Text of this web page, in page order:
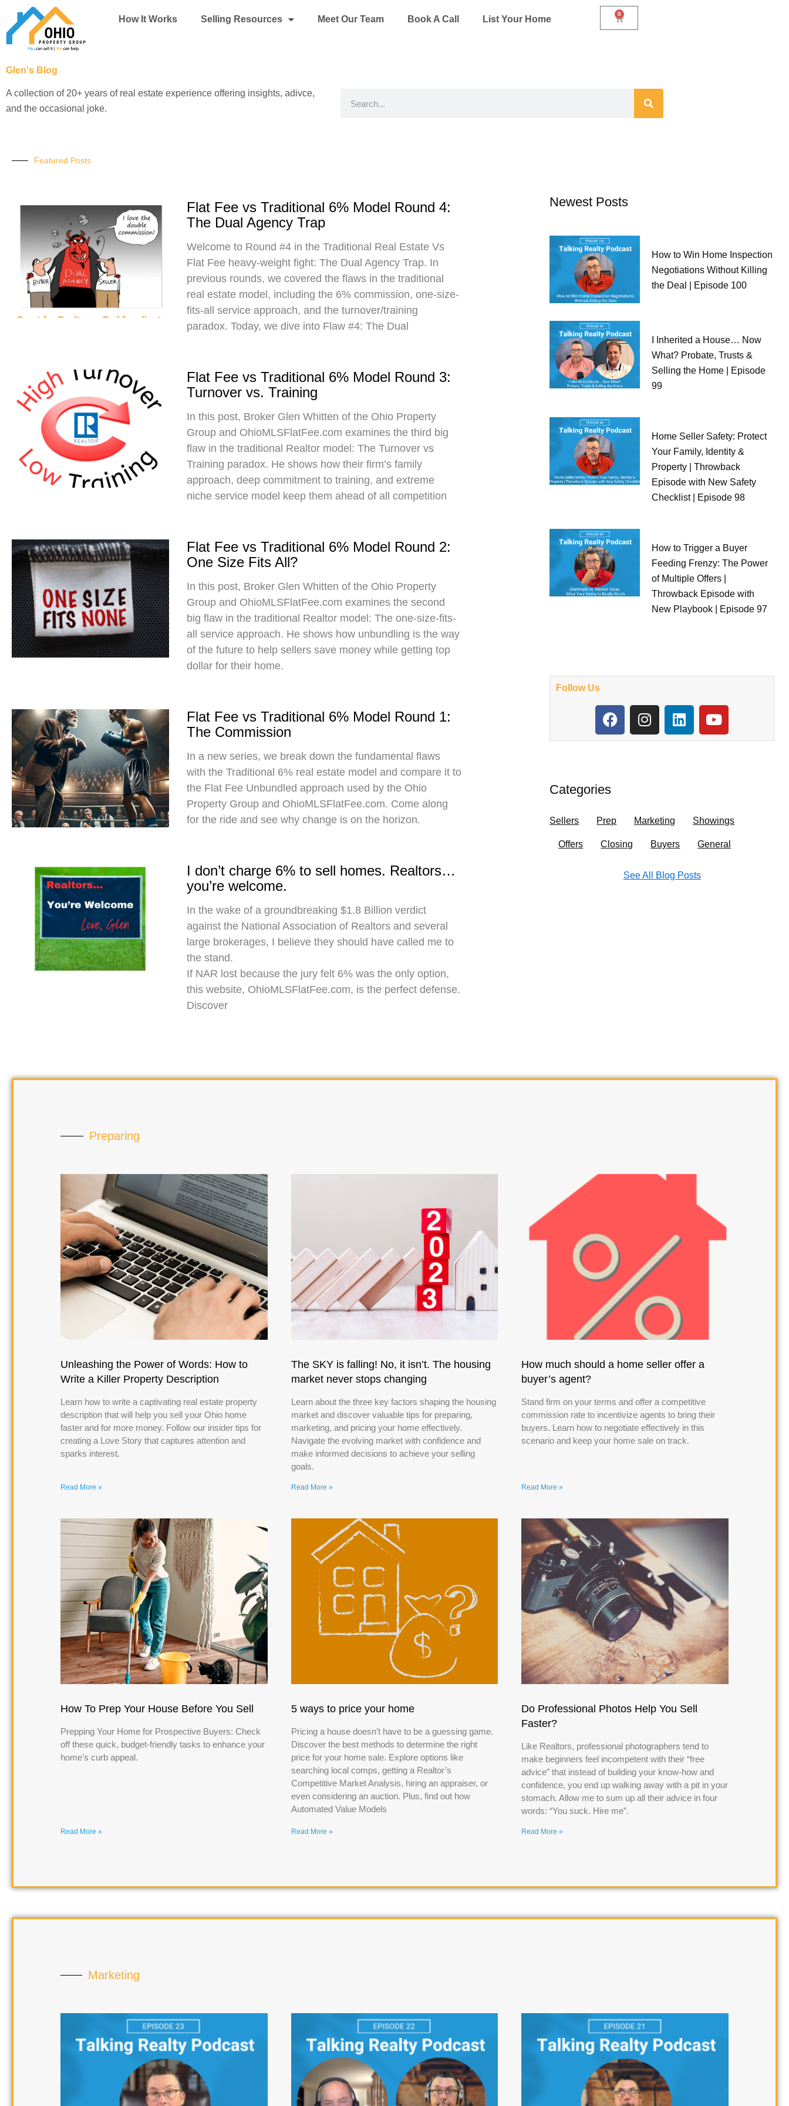
content
How It Works Selling Resources Meet Our Team Book A Call List Your Home
0
Cart
Glen's Blog
A collection of 20+ years of real estate experience offering insights, adivce,
and the occasional joke.
Featured Posts
Flat Fee vs Traditional 6% Model Round 4:
The Dual Agency Trap
Welcome to Round #4 in the Traditional Real Estate Vs
Flat Fee heavy-weight fight: The Dual Agency Trap. In
previous rounds, we covered the flaws in the traditional
real estate model, including the 6% commission, one-size-
fits-all service approach, and the turnover/training
paradox. Today, we dive into Flaw #4: The Dual
Flat Fee vs Traditional 6% Model Round 3:
Turnover vs. Training
In this post, Broker Glen Whitten of the Ohio Property
Group and OhioMLSFlatFee.com examines the third big
flaw in the traditional Realtor model: The Turnover vs
Training paradox. He shows how their firm’s family
approach, deep commitment to training, and extreme
niche service model keep them ahead of all competition
Flat Fee vs Traditional 6% Model Round 2:
One Size Fits All?
In this post, Broker Glen Whitten of the Ohio Property
Group and OhioMLSFlatFee.com examines the second
big flaw in the traditional Realtor model: The one-size-fits-
all service approach. He shows how unbundling is the way
of the future to help sellers save money while getting top
dollar for their home.
Flat Fee vs Traditional 6% Model Round 1:
The Commission
In a new series, we break down the fundamental flaws
with the Traditional 6% real estate model and compare it to
the Flat Fee Unbundled approach used by the Ohio
Property Group and OhioMLSFlatFee.com. Come along
for the ride and see why change is on the horizon.
I don’t charge 6% to sell homes. Realtors…
you’re welcome.
In the wake of a groundbreaking $1.8 Billion verdict
against the National Association of Realtors and several
large brokerages, I believe they should have called me to
the stand.
If NAR lost because the jury felt 6% was the only option,
this website, OhioMLSFlatFee.com, is the perfect defense.
Discover
Newest Posts
How to Win Home Inspection
Negotiations Without Killing
the Deal | Episode 100
I Inherited a House… Now
What? Probate, Trusts &
Selling the Home | Episode
99
Home Seller Safety: Protect
Your Family, Identity &
Property | Throwback
Episode with New Safety
Checklist | Episode 98
How to Trigger a Buyer
Feeding Frenzy: The Power
of Multiple Offers |
Throwback Episode with
New Playbook | Episode 97
Follow Us
F
a
c
o
k
I
n
s
a
m
L
i
n
Y
o
u
Categories
Sellers Prep Marketing Showings
Offers Closing Buyers General
See All Blog Posts
Preparing
Unleashing the Power of Words: How to
Write a Killer Property Description
Learn how to write a captivating real estate property
description that will help you sell your Ohio home
faster and for more money. Follow our insider tips for
creating a Love Story that captures attention and
sparks interest.
Read More »
The SKY is falling! No, it isn’t. The housing
market never stops changing
Learn about the three key factors shaping the housing
market and discover valuable tips for preparing,
marketing, and pricing your home effectively.
Navigate the evolving market with confidence and
make informed decisions to achieve your selling
goals.
Read More »
How much should a home seller offer a
buyer’s agent?
Stand firm on your terms and offer a competitive
commission rate to incentivize agents to bring their
buyers. Learn how to negotiate effectively in this
scenario and keep your home sale on track.
Read More »
How To Prep Your House Before You Sell
Prepping Your Home for Prospective Buyers: Check
off these quick, budget-friendly tasks to enhance your
home’s curb appeal.
Read More »
5 ways to price your home
Pricing a house doesn’t have to be a guessing game.
Discover the best methods to determine the right
price for your home sale. Explore options like
searching local comps, getting a Realtor’s
Competitive Market Analysis, hiring an appraiser, or
even considering an auction. Plus, find out how
Automated Value Models
Read More »
Do Professional Photos Help You Sell
Faster?
Like Realtors, professional photographers tend to
make beginners feel incompetent with their “free
advice” that instead of building your know-how and
confidence, you end up walking away with a pit in your
stomach. Allow me to sum up all their advice in four
words: “You suck. Hire me”.
Read More »
Marketing